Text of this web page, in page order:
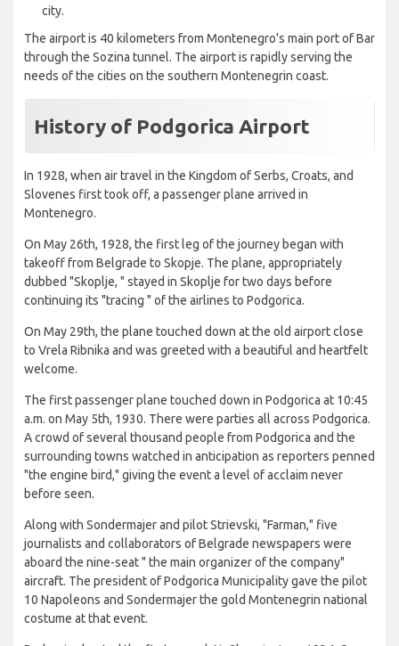
city.
The airport is 40 kilometers from Montenegro's main port of Bar
through the Sozina tunnel. The airport is rapidly serving the
needs of the cities on the southern Montenegrin coast.
History of Podgorica Airport
In 1928, when air travel in the Kingdom of Serbs, Croats, and
Slovenes first took off, a passenger plane arrived in
Montenegro.
On May 26th, 1928, the first leg of the journey began with
takeoff from Belgrade to Skopje. The plane, appropriately
dubbed "Skoplje, " stayed in Skoplje for two days before
continuing its "tracing " of the airlines to Podgorica.
On May 29th, the plane touched down at the old airport close
to Vrela Ribnika and was greeted with a beautiful and heartfelt
welcome.
The first passenger plane touched down in Podgorica at 10:45
a.m. on May 5th, 1930. There were parties all across Podgorica.
A crowd of several thousand people from Podgorica and the
surrounding towns watched in anticipation as reporters penned
"the engine bird," giving the event a level of acclaim never
before seen.
Along with Sondermajer and pilot Strievski, "Farman," five
journalists and collaborators of Belgrade newspapers were
aboard the nine-seat " the main organizer of the company"
aircraft. The president of Podgorica Municipality gave the pilot
10 Napoleons and Sondermajer the gold Montenegrin national
costume at that event.